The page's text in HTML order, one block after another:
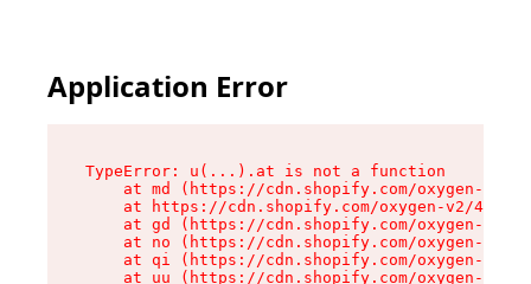
Application Error
TypeError: u(...).at is not a function
at md (https://cdn.shopify.com/oxygen-v2/
at https://cdn.shopify.com/oxygen-v2/
at gd (https://cdn.shopify.com/oxygen-v2/
at no (https://cdn.shopify.com/oxygen-v2/
at qi (https://cdn.shopify.com/oxygen-v2/
at uu (https://cdn.shopify.com/oxygen-v2/